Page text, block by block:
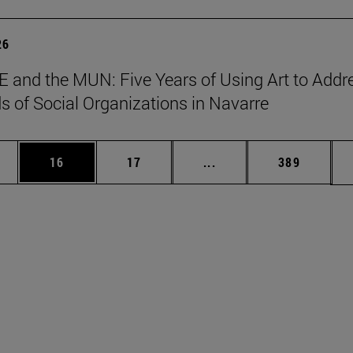
and the MUN: Five Years of Using Art to
of Social Organizations in Navarre
Use TAB to scroll.
Page
16 Page
17 ... Intermediate pages
Page
389